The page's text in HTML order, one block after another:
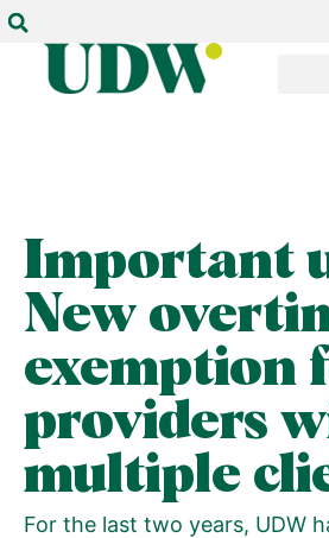
Important
New
exemption
providers
multiple
For the last two years, UDW